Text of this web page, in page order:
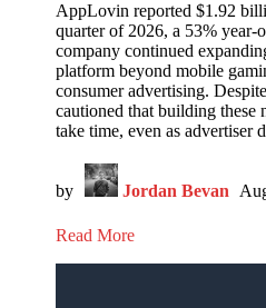
AppLovin reported $1.92
quarter of 2026, a 53% year-
company continued
platform beyond mobile
consumer advertising.
cautioned that building these
take time, even as
by Jordan Bevan
Read More